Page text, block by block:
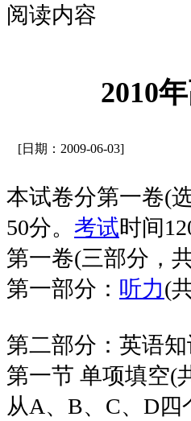
阅读内容
2010
[日期：2009-06-03]
本试卷分第一卷(
50分。 考试时间
第一卷(三部分，
第一部分： 听力(
第二部分：英语
第一节 单项填空(
从A、B、C、D